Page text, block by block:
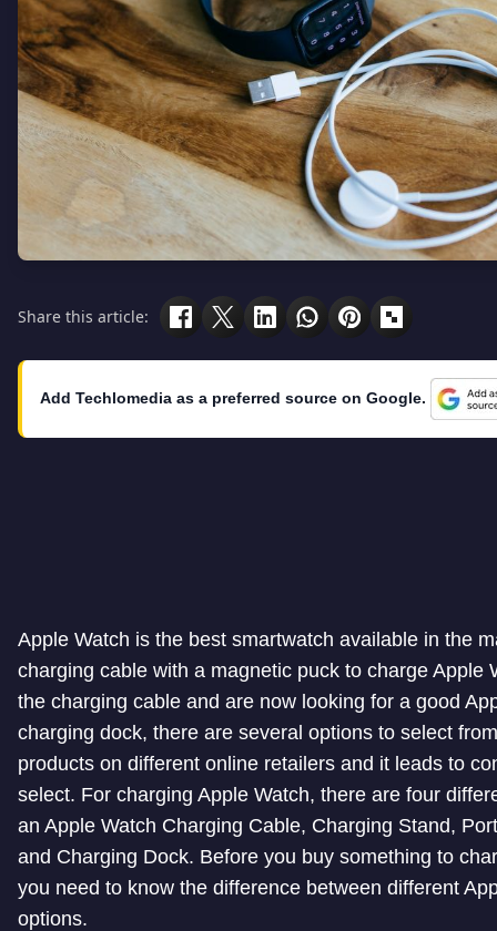
Share this article:
Add Techlomedia as a preferred source on Google.
Apple Watch is the best smartwatch available in the
charging cable with a magnetic puck to charge Apple
the charging cable and are now looking for a good
charging dock, there are several options to select
products on different online retailers and it leads to
select. For charging Apple Watch, there are four
an Apple Watch Charging Cable, Charging Stand,
and Charging Dock. Before you buy something to
you need to know the difference between different
options.